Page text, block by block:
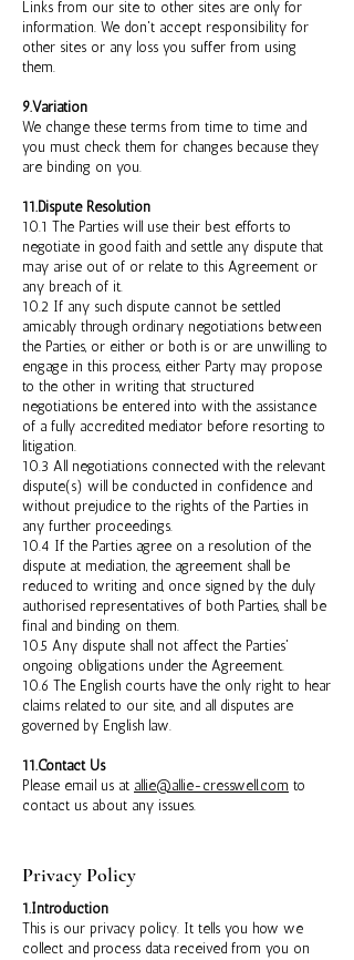
Links from our site to other sites are only for
information. We don't accept responsibility for
other sites or any loss you suffer from using
them.
9.Variation
We change these terms from time to time and
you must check them for changes because they
are binding on you.
11.Dispute Resolution
10.1 The Parties will use their best efforts to
negotiate in good faith and settle any dispute that
may arise out of or relate to this Agreement or
any breach of it.
10.2 If any such dispute cannot be settled
amicably through ordinary negotiations between
the Parties, or either or both is or are unwilling to
engage in this process, either Party may propose
to the other in writing that structured
negotiations be entered into with the assistance
of a fully accredited mediator before resorting to
litigation.
10.3 All negotiations connected with the relevant
dispute(s) will be conducted in confidence and
without prejudice to the rights of the Parties in
any further proceedings.
10.4 If the Parties agree on a resolution of the
dispute at mediation, the agreement shall be
reduced to writing and, once signed by the duly
authorised representatives of both Parties, shall be
final and binding on them.
10.5 Any dispute shall not affect the Parties'
ongoing obligations under the Agreement.
10.6 The English courts have the only right to hear
claims related to our site, and all disputes are
governed by English law.
11.Contact Us
Please email us at allie@allie-cresswell.com to
contact us about any issues.
Privacy Policy
1.Introduction
This is our privacy policy. It tells you how we
collect and process data received from you on